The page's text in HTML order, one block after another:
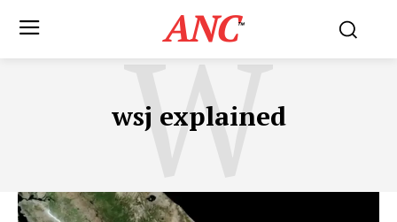
ANC™
wsj explained
W